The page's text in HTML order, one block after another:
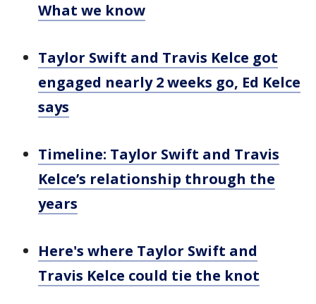
What we know
Taylor Swift and Travis Kelce got
engaged nearly 2 weeks go, Ed Kelce
says
Timeline: Taylor Swift and Travis
Kelce’s relationship through the
years
Here's where Taylor Swift and
Travis Kelce could tie the knot